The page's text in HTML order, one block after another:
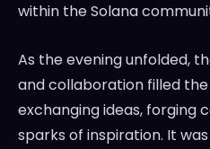
within the Solana
As the evening unfolded,
and collaboration filled
exchanging ideas, forging
sparks of inspiration. It